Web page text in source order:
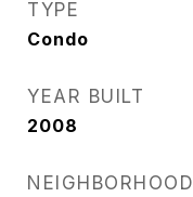
TYPE
Condo
YEAR BUILT
2008
NEIGHBORHOOD